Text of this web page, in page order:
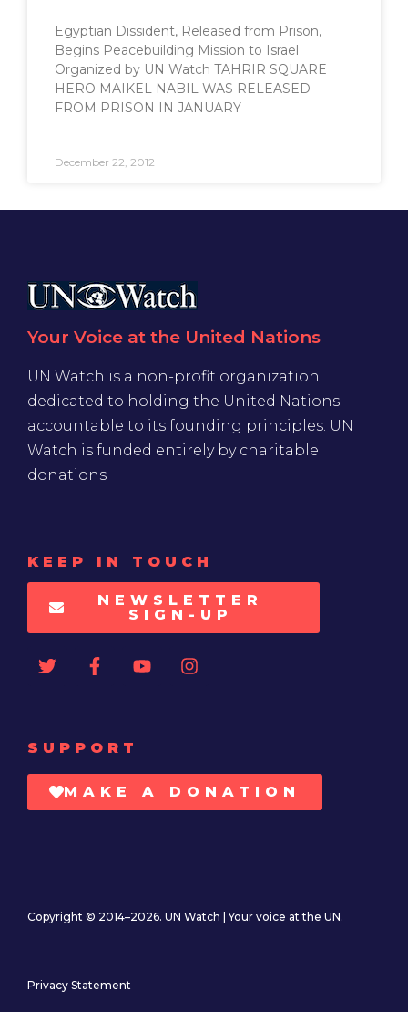
Egyptian Dissident, Released from Prison,
Begins Peacebuilding Mission to Israel
Organized by UN Watch TAHRIR SQUARE
HERO MAIKEL NABIL WAS RELEASED
FROM PRISON IN JANUARY
December 22, 2012
Your Voice at the United Nations
UN Watch is a non-profit organization
dedicated to holding the United Nations
accountable to its founding principles. UN
Watch is funded entirely by charitable
donations
KEEP IN TOUCH
NEWSLETTER
SIGN-UP
SUPPORT
MAKE A DONATION
Copyright © 2014–2026. UN Watch | Your voice at the UN.
Privacy Statement